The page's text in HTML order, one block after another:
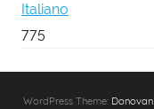
Italiano
775
WordPress Theme: Donovan